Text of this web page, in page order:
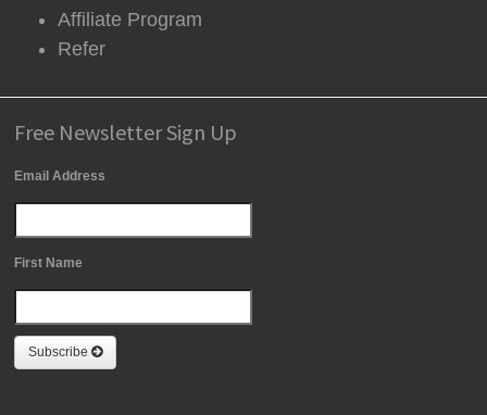
Affiliate Program
Refer
Free Newsletter Sign Up
Email Address
First Name
Subscribe